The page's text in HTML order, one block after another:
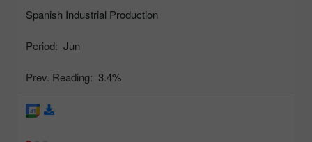
Spanish Industrial Production
Period: Jun
Prev. Reading: 3.4%